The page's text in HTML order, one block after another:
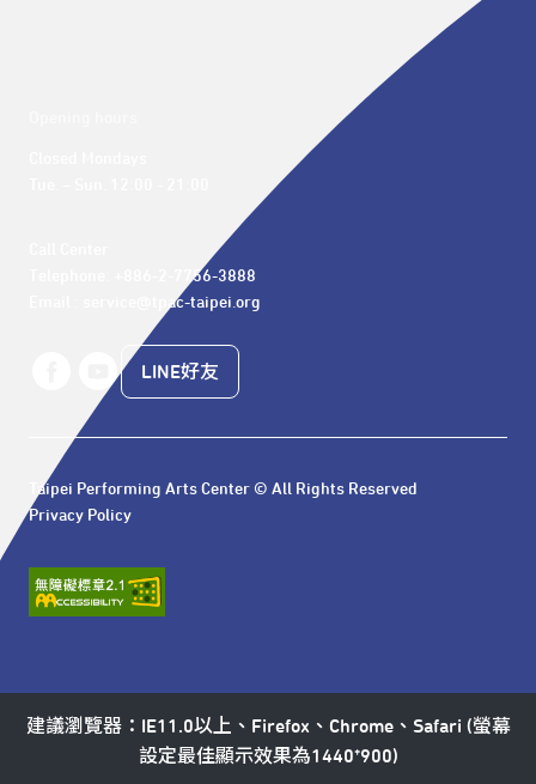
Telephone: +886-2-7756-3888
Email : service@tpac-taipei.org
LINE好友
Taipei Performing Arts Center © All Rights Reserved
Privacy Policy
建議瀏覽器：IE11.0以上、Firefox、Chrome、Safari (螢幕
設定最佳顯示效果為1440*900)